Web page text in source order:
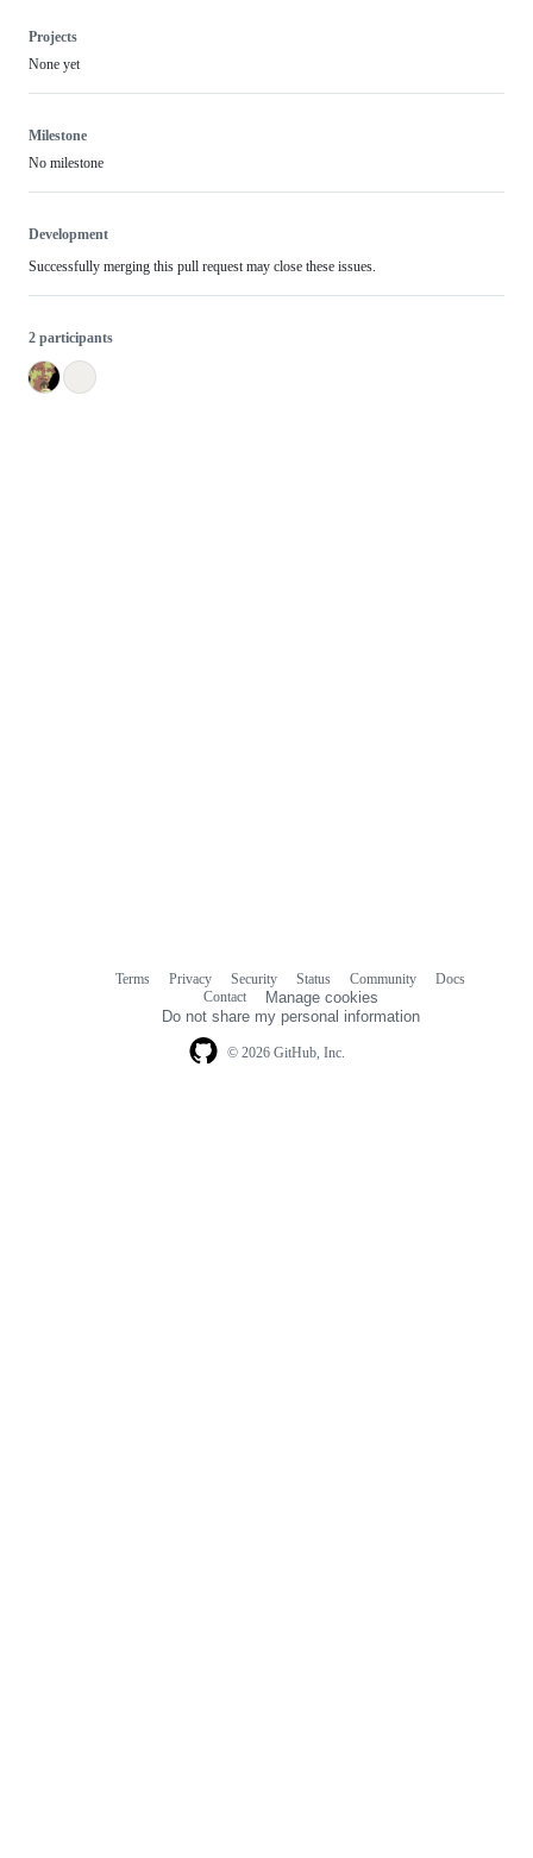
Projects
None yet
Milestone
No milestone
Development
Successfully merging this pull request may close these issues.
2 participants
© 2026 GitHub, Inc.
Terms Privacy Security Status Community
Docs
Contact
Manage cookies
Do not share my personal information